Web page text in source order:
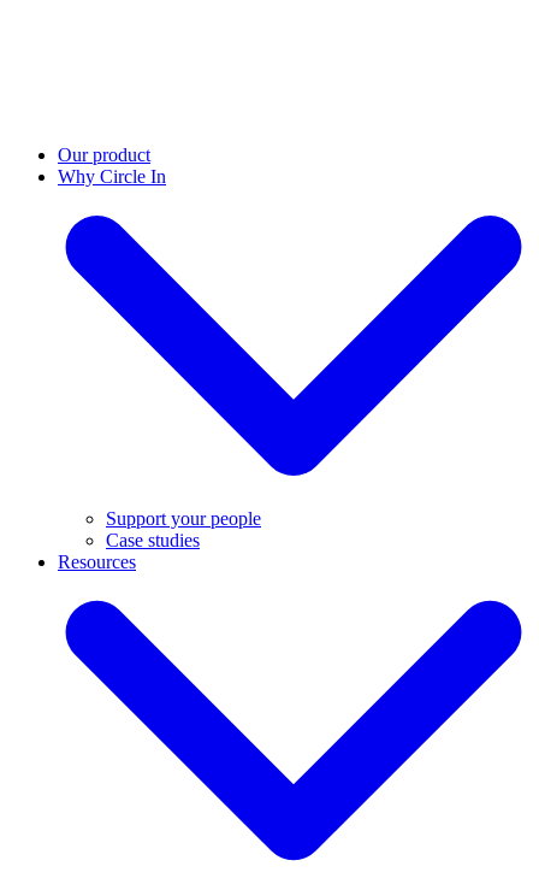
Our product
Why Circle In
Support your people
Case studies
Resources